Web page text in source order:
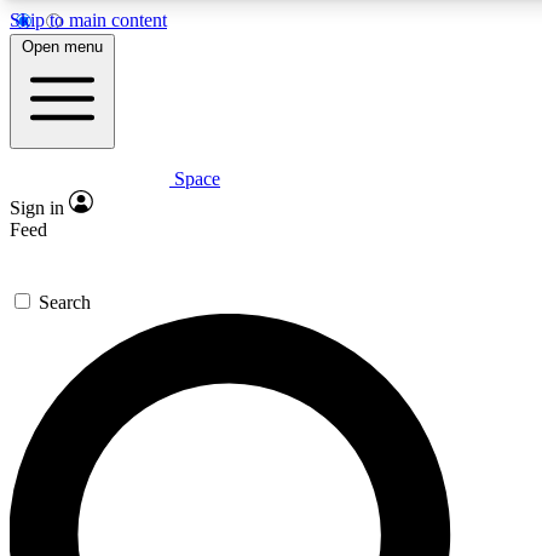
Skip to main content
5
PREMIUM BENEFITS
Expert insights
GET SPACE+ ACCESS QUICK
For the quickest way to join, enter your email below. We’ll
send a confirmation email and sign you up to Space.com
newsletters with the latest inspiration, expert advice and
exclusive offers.
Open menu
Space
Sign in
Feed
Search